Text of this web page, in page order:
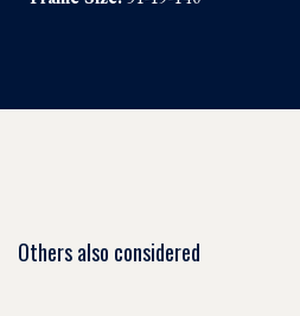
Others also considered